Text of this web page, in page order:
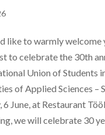
like to warmly welcome
to celebrate the 30th
Union of Students
of Applied Sciences –
6 June, at Restaurant
we will celebrate 30